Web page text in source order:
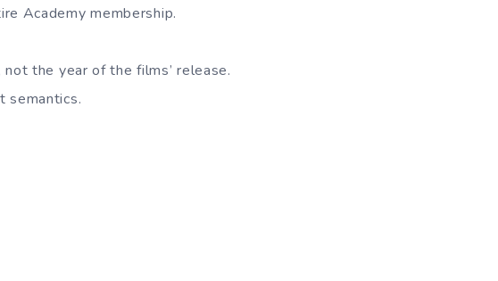
Academy membership.
the year of the films’ release.
semantics.